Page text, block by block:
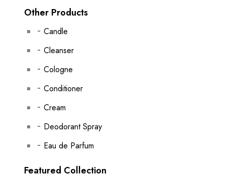
Other Products
Candle
Cleanser
Cologne
Conditioner
Cream
Deodorant Spray
Eau de Parfum
Featured Collection